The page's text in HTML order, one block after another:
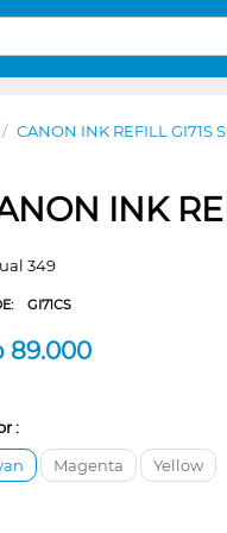
/ CANON INK REFILL GI71S
INK
349
GI71CS
89.000
:
Magenta Yellow